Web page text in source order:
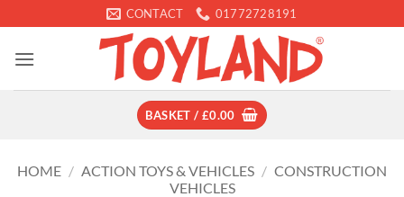
to
content
CONTACT 01772728191
BASKET / £0.00
HOME / ACTION TOYS & VEHICLES / CONSTRUCTION
VEHICLES